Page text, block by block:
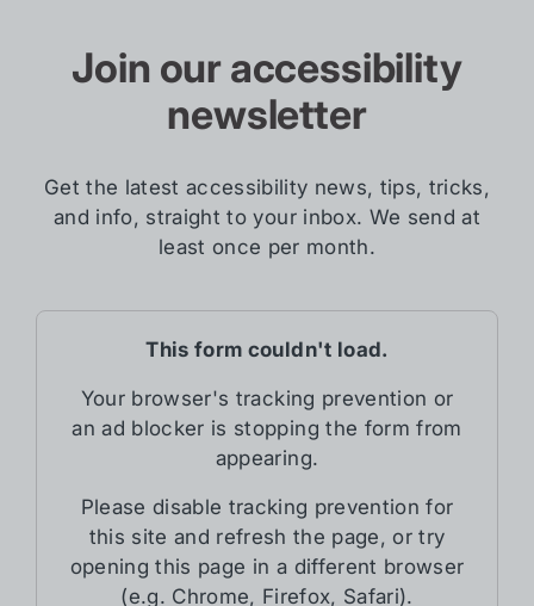
Join our accessibility
newsletter
Get the latest accessibility news, tips, tricks,
and info, straight to your inbox. We send at
least once per month.
This form couldn't load.
Your browser's tracking prevention or
an ad blocker is stopping the form from
appearing.
Please disable tracking prevention for
this site and refresh the page, or try
opening this page in a different browser
(e.g. Chrome, Firefox, Safari).